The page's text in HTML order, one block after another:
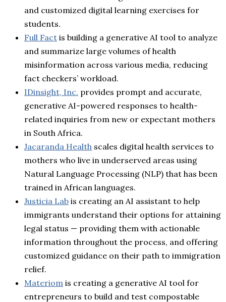
and customized digital learning exercises for
students.
Full Fact is building a generative AI tool to analyze
and summarize large volumes of health
misinformation across various media, reducing
fact checkers’ workload.
IDinsight, Inc. provides prompt and accurate,
generative AI-powered responses to health-
related inquiries from new or expectant mothers
in South Africa.
Jacaranda Health scales digital health services to
mothers who live in underserved areas using
Natural Language Processing (NLP) that has been
trained in African languages.
Justicia Lab is creating an AI assistant to help
immigrants understand their options for attaining
legal status — providing them with actionable
information throughout the process, and offering
customized guidance on their path to immigration
relief.
Materiom is creating a generative AI tool for
entrepreneurs to build and test compostable